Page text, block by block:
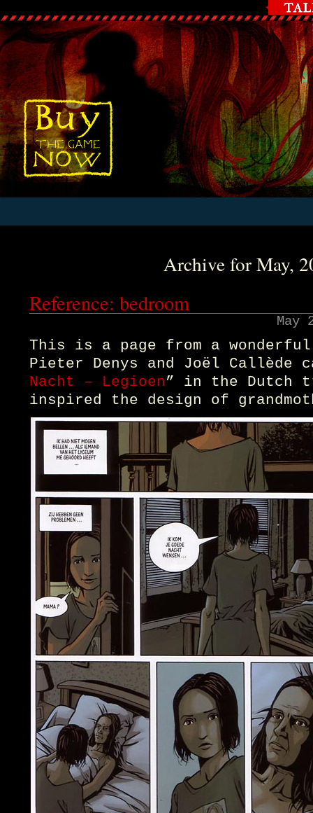
Archive for May,
Reference: bedroom
May
This is a page from a
Pieter Denys and Joël Callède
Nacht – Legioen” in the Dutch
inspired the design of